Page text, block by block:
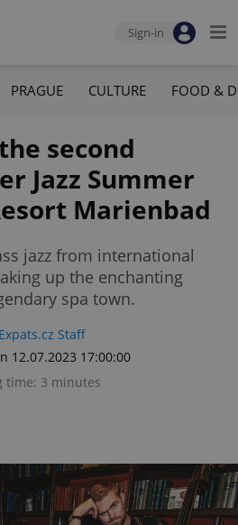
Sign-in
PRAGUE CULTURE FOOD &
second
Jazz Summer
Marienbad
jazz from international
up the enchanting
spa town.
Expats.cz Staff
12.07.2023 17:00:00
time: 3 minutes